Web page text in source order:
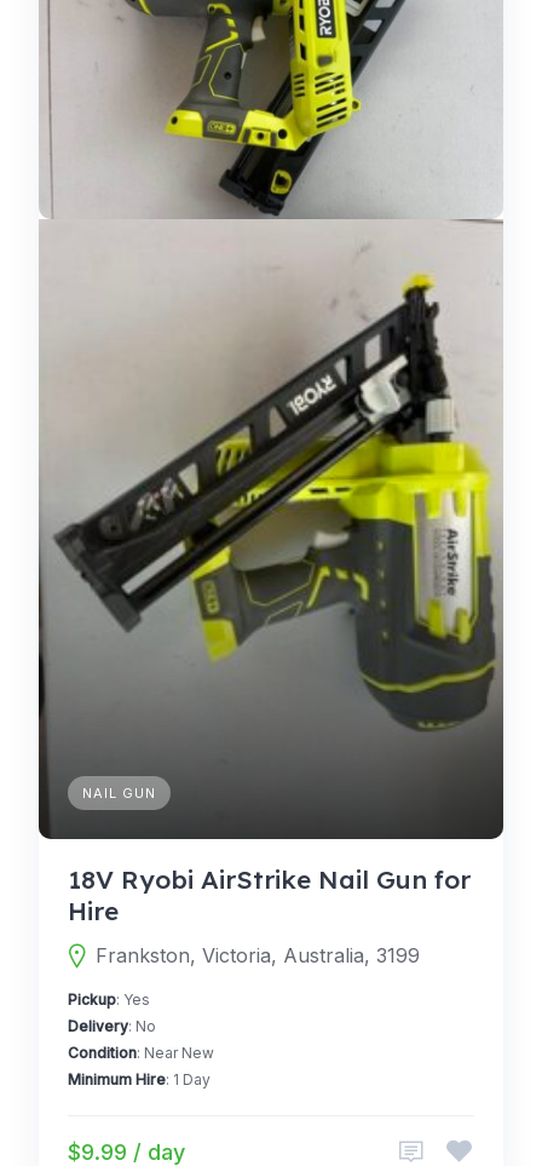
NAIL GUN
18V Ryobi AirStrike Nail Gun for
Hire
Frankston, Victoria, Australia, 3199
Pickup: Yes
Delivery: No
Condition: Near New
Minimum Hire: 1 Day
$9.99 / day